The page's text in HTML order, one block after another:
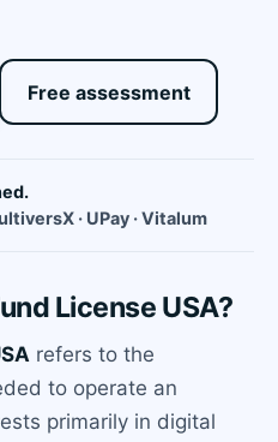
Free assessment
· UPay · Vitalum
License USA?
refers to the
to operate an
primarily in digital